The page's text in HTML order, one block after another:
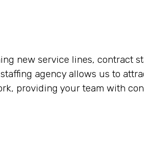
new service lines, contract
agency allows us to
providing your team with